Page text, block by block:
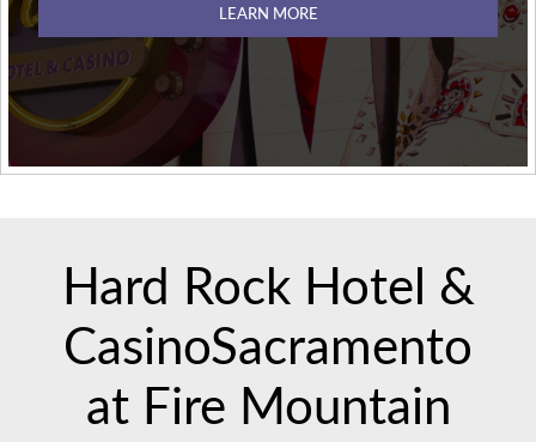
LEARN MORE
Hard Rock Hotel &
CasinoSacramento
at Fire Mountain